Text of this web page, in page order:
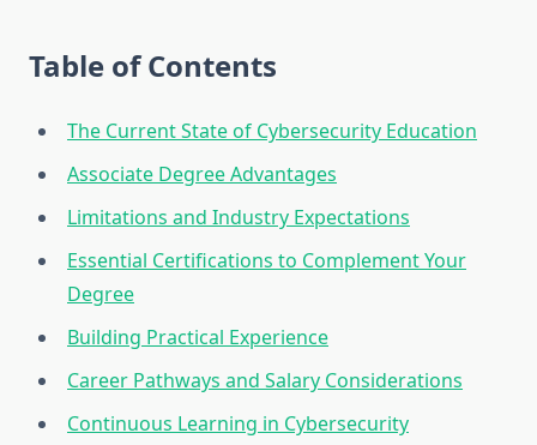
Table of Contents
The Current State of Cybersecurity Education
Associate Degree Advantages
Limitations and Industry Expectations
Essential Certifications to Complement Your
Degree
Building Practical Experience
Career Pathways and Salary Considerations
Continuous Learning in Cybersecurity